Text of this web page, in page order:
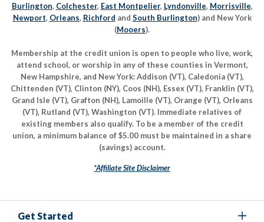
Burlington, Colchester, East Montpelier, Lyndonville, Morrisville,
Newport, Orleans, Richford and South Burlington) and New York
(Mooers).
Membership at the credit union is open to people who live, work,
attend school, or worship in any of these counties in Vermont,
New Hampshire, and New York: Addison (VT), Caledonia (VT),
Chittenden (VT), Clinton (NY), Coos (NH), Essex (VT), Franklin (VT),
Grand Isle (VT), Grafton (NH), Lamoille (VT), Orange (VT), Orleans
(VT), Rutland (VT), Washington (VT). Immediate relatives of
existing members also qualify. To be a member of the credit
union, a minimum balance of $5.00 must be maintained in a share
(savings) account.
*Affiliate Site Disclaimer
Get Started